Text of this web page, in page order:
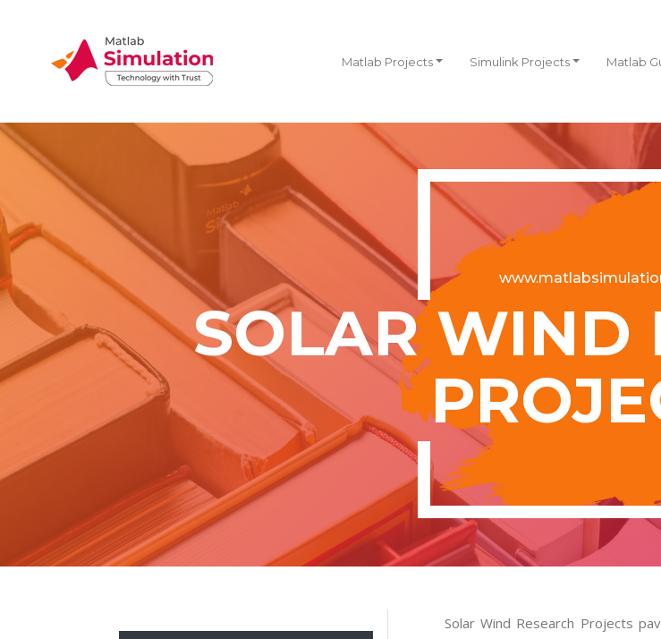
Matlab Projects Simulink Projects Matlab
SOLAR WIND
Solar Wind Research Projects